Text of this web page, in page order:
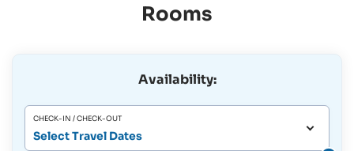
Rooms
Availability:
CHECK-IN / CHECK-OUT
Select Travel Dates